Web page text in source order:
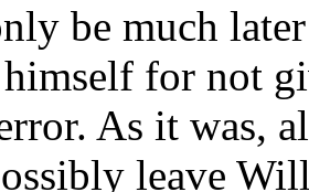
be much
himself for not
As it was,
leave